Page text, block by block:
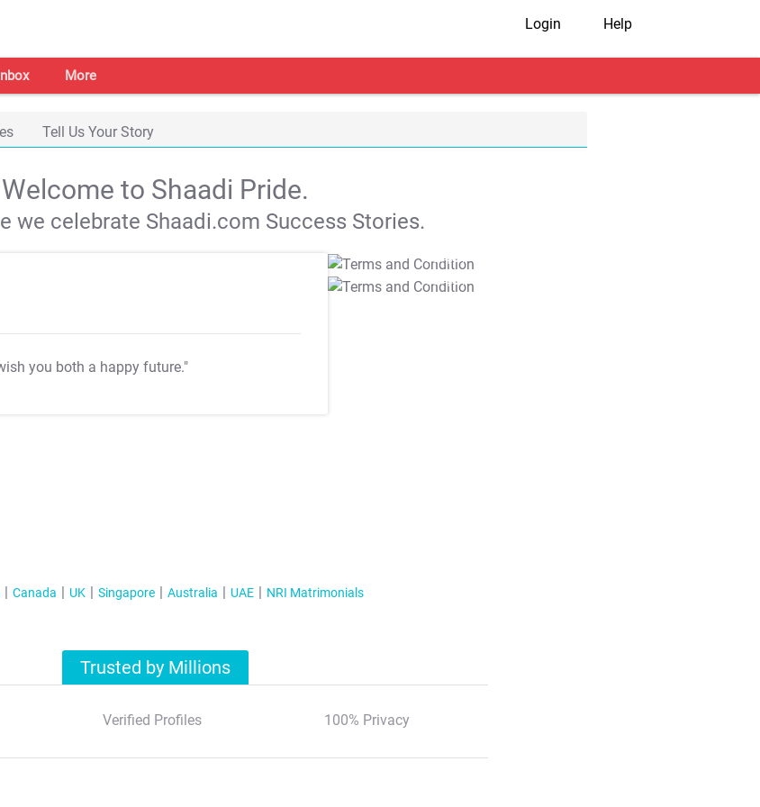
Login Help
More
Tell Us Your Story
Welcome to Shaadi Pride.
we celebrate Shaadi.com Success Stories.
you both a happy future."
T&C Apply
T&C Apply
Canada UK Singapore Australia UAE NRI Matrimonials
Trusted by Millions
Verified Profiles 100% Privacy